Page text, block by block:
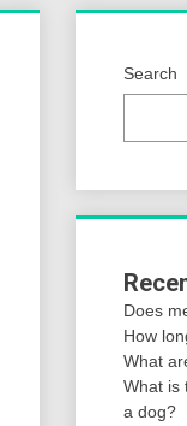
Search
Does
How
What
What is
a dog?